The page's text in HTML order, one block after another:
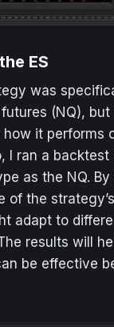
ES
was
(NQ), but
it performs
I ran a backtest
as the NQ.
of the
adapt to
results will
be effective